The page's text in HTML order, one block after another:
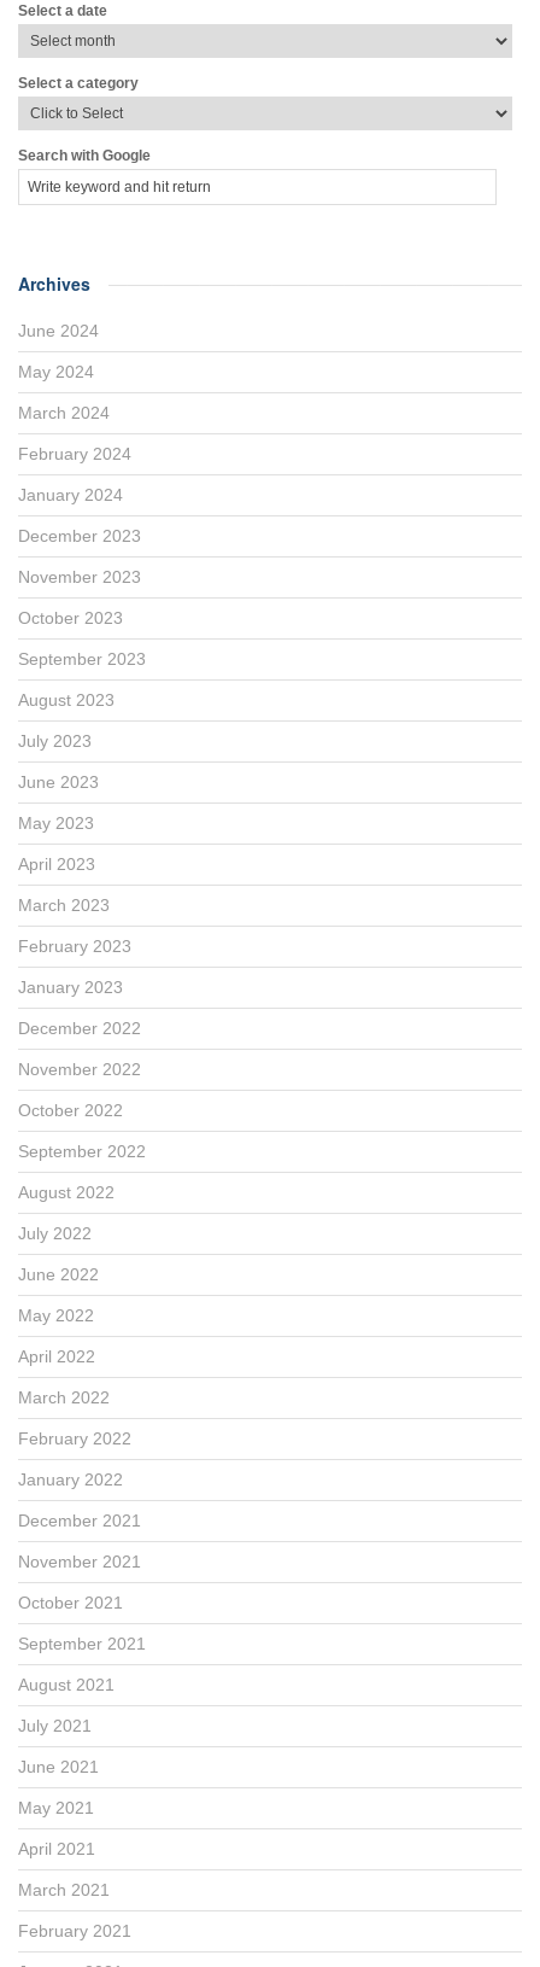
Select a date
Select a category
Search with Google
Archives
June 2024
May 2024
March 2024
February 2024
January 2024
December 2023
November 2023
October 2023
September 2023
August 2023
July 2023
June 2023
May 2023
April 2023
March 2023
February 2023
January 2023
December 2022
November 2022
October 2022
September 2022
August 2022
July 2022
June 2022
May 2022
April 2022
March 2022
February 2022
January 2022
December 2021
November 2021
October 2021
September 2021
August 2021
July 2021
June 2021
May 2021
April 2021
March 2021
February 2021